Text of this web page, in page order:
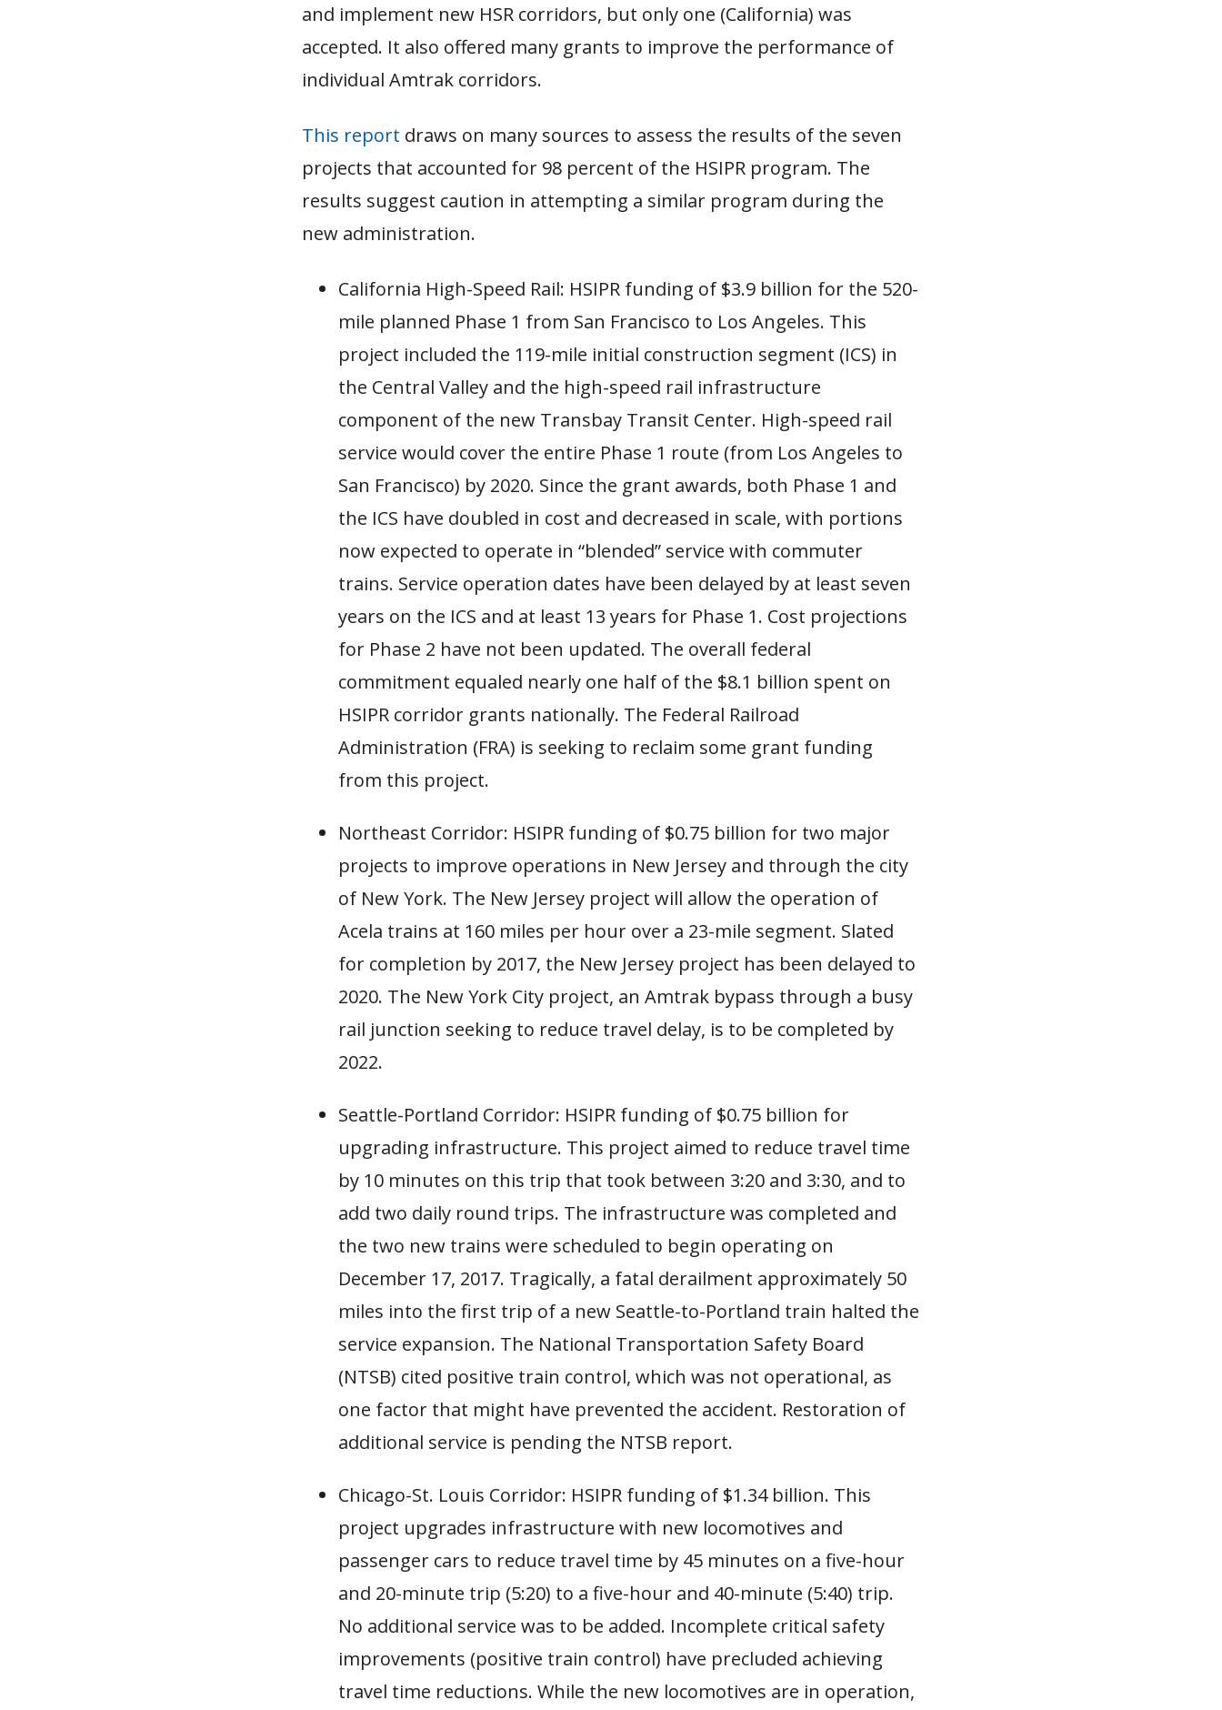
and implement new HSR corridors, but only one (California) was
accepted. It also offered many grants to improve the performance of
individual Amtrak corridors.
This report draws on many sources to assess the results of the seven
projects that accounted for 98 percent of the HSIPR program. The
results suggest caution in attempting a similar program during the
new administration.
California High-Speed Rail: HSIPR funding of $3.9 billion for the 520-
mile planned Phase 1 from San Francisco to Los Angeles. This
project included the 119-mile initial construction segment (ICS) in
the Central Valley and the high-speed rail infrastructure
component of the new Transbay Transit Center. High-speed rail
service would cover the entire Phase 1 route (from Los Angeles to
San Francisco) by 2020. Since the grant awards, both Phase 1 and
the ICS have doubled in cost and decreased in scale, with portions
now expected to operate in “blended” service with commuter
trains. Service operation dates have been delayed by at least seven
years on the ICS and at least 13 years for Phase 1. Cost projections
for Phase 2 have not been updated. The overall federal
commitment equaled nearly one half of the $8.1 billion spent on
HSIPR corridor grants nationally. The Federal Railroad
Administration (FRA) is seeking to reclaim some grant funding
from this project.
Northeast Corridor: HSIPR funding of $0.75 billion for two major
projects to improve operations in New Jersey and through the city
of New York. The New Jersey project will allow the operation of
Acela trains at 160 miles per hour over a 23-mile segment. Slated
for completion by 2017, the New Jersey project has been delayed to
2020. The New York City project, an Amtrak bypass through a busy
rail junction seeking to reduce travel delay, is to be completed by
2022.
Seattle-Portland Corridor: HSIPR funding of $0.75 billion for
upgrading infrastructure. This project aimed to reduce travel time
by 10 minutes on this trip that took between 3:20 and 3:30, and to
add two daily round trips. The infrastructure was completed and
the two new trains were scheduled to begin operating on
December 17, 2017. Tragically, a fatal derailment approximately 50
miles into the first trip of a new Seattle-to-Portland train halted the
service expansion. The National Transportation Safety Board
(NTSB) cited positive train control, which was not operational, as
one factor that might have prevented the accident. Restoration of
additional service is pending the NTSB report.
Chicago-St. Louis Corridor: HSIPR funding of $1.34 billion. This
project upgrades infrastructure with new locomotives and
passenger cars to reduce travel time by 45 minutes on a five-hour
and 20-minute trip (5:20) to a five-hour and 40-minute (5:40) trip.
No additional service was to be added. Incomplete critical safety
improvements (positive train control) have precluded achieving
travel time reductions. While the new locomotives are in operation,